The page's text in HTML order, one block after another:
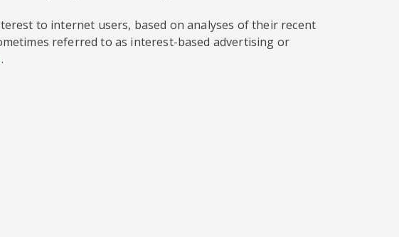
to internet users, based on analyses of their recent
referred to as interest-based advertising or
.